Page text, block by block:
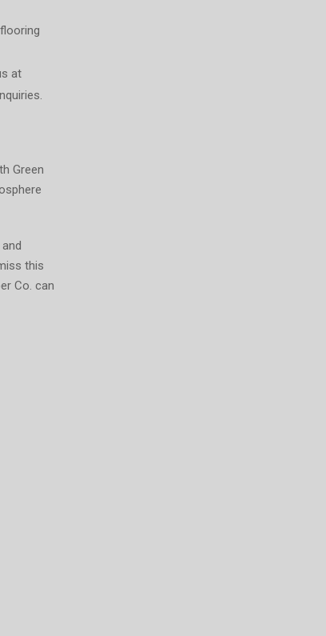
at
Green
this
Co. can